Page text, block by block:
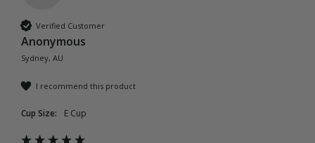
Verified Customer
Anonymous
Sydney, AU
I recommend this product
Cup Size: E Cup